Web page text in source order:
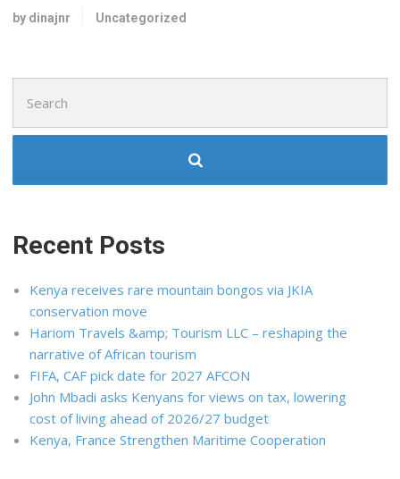
by dinajnr Uncategorized
for:
Recent Posts
Kenya receives rare mountain bongos via JKIA
conservation move
Hariom Travels &amp; Tourism LLC – reshaping the
narrative of African tourism
FIFA, CAF pick date for 2027 AFCON
John Mbadi asks Kenyans for views on tax, lowering
cost of living ahead of 2026/27 budget
Kenya, France Strengthen Maritime Cooperation